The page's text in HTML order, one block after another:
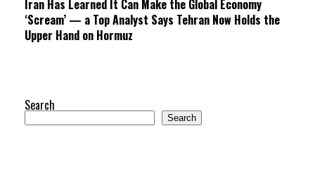
Iran Has Learned It Can Make the Global Economy
‘Scream’ — a Top Analyst Says Tehran Now Holds the
Upper Hand on Hormuz
Search
Search